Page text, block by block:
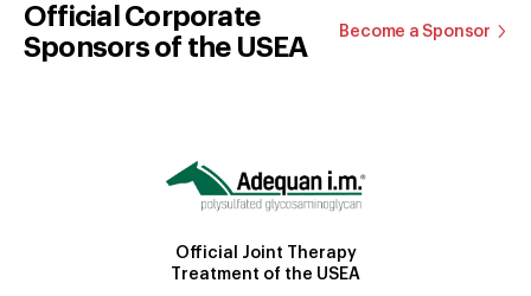
Official Corporate
Sponsors of the USEA
Become a Sponsor
Official Joint Therapy
Treatment of the USEA